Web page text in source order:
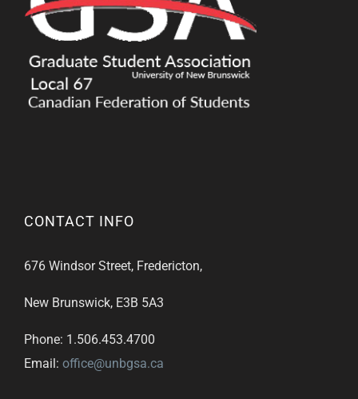
CONTACT INFO
676 Windsor Street, Fredericton,
New Brunswick, E3B 5A3
Phone: 1.506.453.4700
Email: office@unbgsa.ca